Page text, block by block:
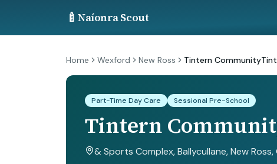
🍼 Naíonra Scout
Home Wexford New Ross Tintern
Part-Time Day Care Sessional Pre-School
Tintern
& Sports Complex, Ballycullane, New